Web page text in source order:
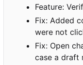
Feature:
Fix: Added
were not
Fix: Open
case a draft